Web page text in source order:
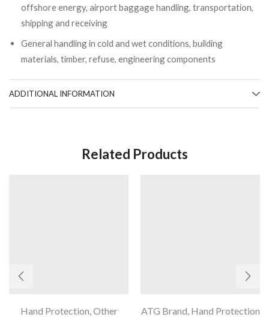
offshore energy, airport baggage handling, transportation,
shipping and receiving
General handling in cold and wet conditions, building
materials, timber, refuse, engineering components
ADDITIONAL INFORMATION
Related Products
Hand Protection,Other
ATG Brand, Hand Protection